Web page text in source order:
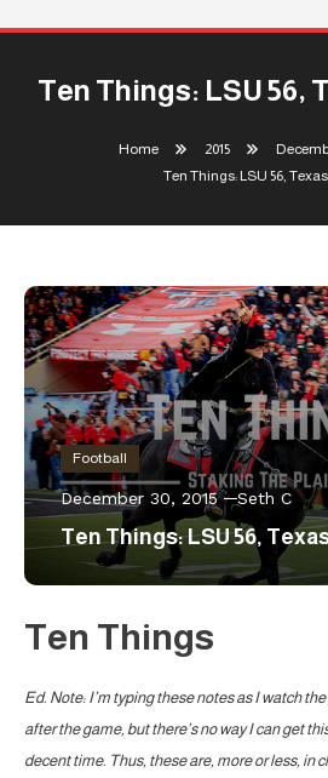
Ten Things: LSU 56,
Home 2015
Ten Things: LSU 56,
Football
December 30, 2015 Seth C
Ten Things: LSU 56,
Ten Things
Ed. Note: I’m typing these notes as I watch
after the game, but there’s no way I can get
decent time. Thus, these are, more or less, in